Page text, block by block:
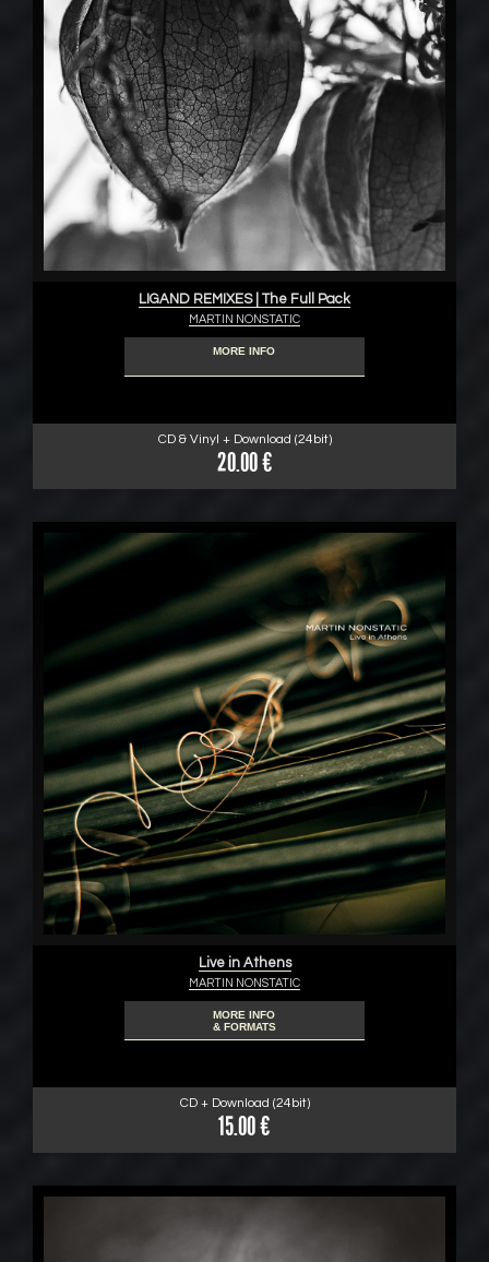
LIGAND REMIXES | The Full Pack
MARTIN NONSTATIC
MORE INFO
CD & Vinyl + Download (24bit)
20.00 €
Live in Athens
MARTIN NONSTATIC
MORE INFO
& FORMATS
CD + Download (24bit)
15.00 €